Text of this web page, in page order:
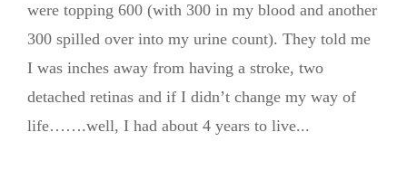
were topping 600 (with 300 in my blood and another
300 spilled over into my urine count). They told me
I was inches away from having a stroke, two
detached retinas and if I didn’t change my way of
life…….well, I had about 4 years to live...